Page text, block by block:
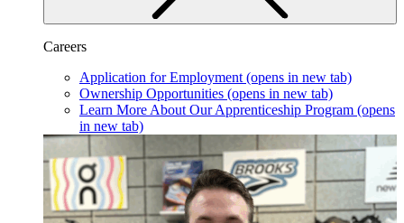
Careers
Application for Employment (opens in new tab)
Ownership Opportunities (opens in new tab)
Learn More About Our Apprenticeship Program (opens
in new tab)